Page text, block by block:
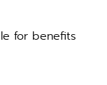
for benefits